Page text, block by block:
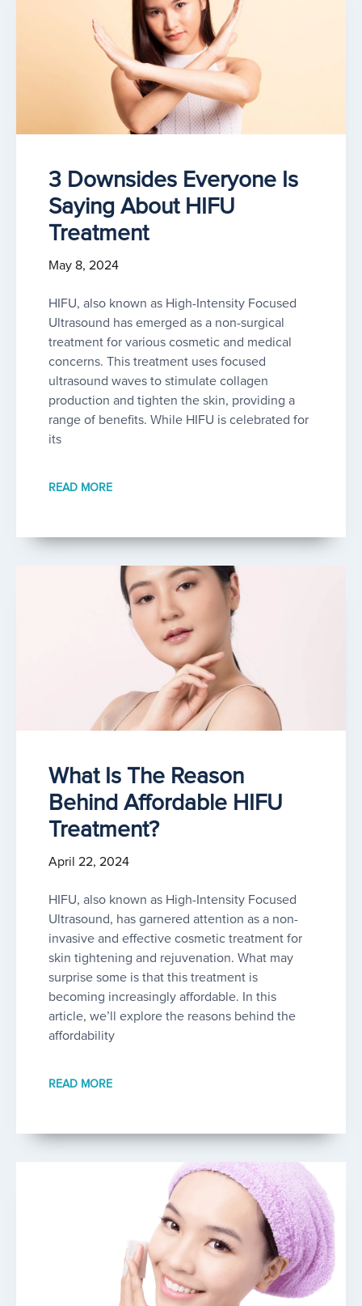
3 Downsides Everyone Is
Saying About HIFU
Treatment
May 8, 2024
HIFU, also known as High-Intensity Focused
Ultrasound has emerged as a non-surgical
treatment for various cosmetic and medical
concerns. This treatment uses focused
ultrasound waves to stimulate collagen
production and tighten the skin, providing a
range of benefits. While HIFU is celebrated for
its
READ MORE
What Is The Reason
Behind Affordable HIFU
Treatment?
April 22, 2024
HIFU, also known as High-Intensity Focused
Ultrasound, has garnered attention as a non-
invasive and effective cosmetic treatment for
skin tightening and rejuvenation. What may
surprise some is that this treatment is
becoming increasingly affordable. In this
article, we’ll explore the reasons behind the
affordability
READ MORE